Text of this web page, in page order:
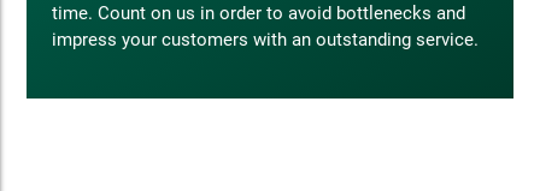
time. Count on us in order to avoid bottlenecks and
impress your customers with an outstanding service.